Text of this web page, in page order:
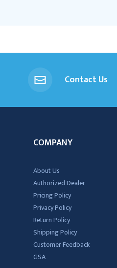
Contact Us
COMPANY
About Us
Authorized Dealer
Pricing Policy
Privacy Policy
Return Policy
Shipping Policy
Customer Feedback
GSA